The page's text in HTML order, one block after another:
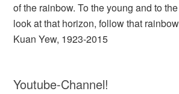
of the rainbow. To the young and to
look at that horizon, follow that
Kuan Yew, 1923-2015
Youtube-Channel!